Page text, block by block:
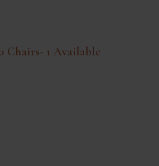
Chairs- 1 Available